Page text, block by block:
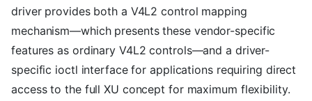
driver provides both a V4L2 control mapping
mechanism—which presents these vendor-specific
features as ordinary V4L2 controls—and a driver-
specific ioctl interface for applications requiring direct
access to the full XU concept for maximum flexibility.